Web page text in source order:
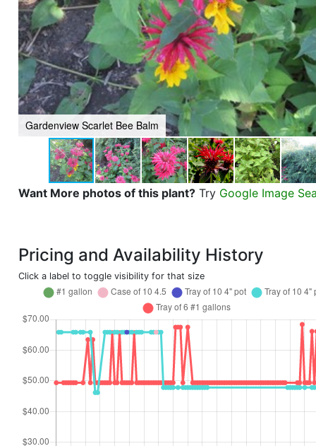
Gardenview Scarlet Bee Balm
Want More photos of this plant? Try Google Image
Pricing and Availability History
Click a label to toggle visibility for that size